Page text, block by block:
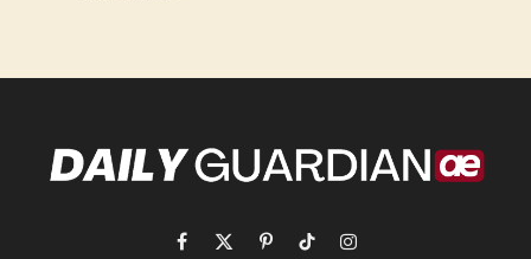
Facebook
X PinterestTikTokInstagram